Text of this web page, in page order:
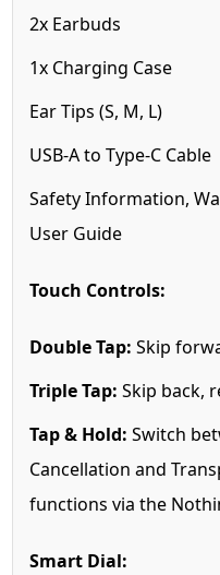
2x Earbuds
1x Charging Case
Ear Tips (S, M, L)
USB-A to Type-C Cable
Safety Information,
User Guide
Touch Controls:
Double Tap: Skip
Triple Tap: Skip back,
Tap & Hold: Switch
Cancellation and
functions via the
Smart Dial: